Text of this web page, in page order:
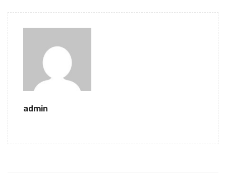
admin